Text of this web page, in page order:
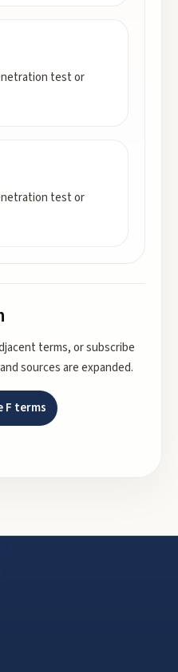
test or
test or
terms, or subscribe
sources are expanded.
F terms